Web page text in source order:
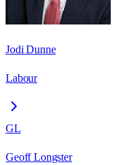
Jodi Dunne
Labour
GL
Geoff Longster